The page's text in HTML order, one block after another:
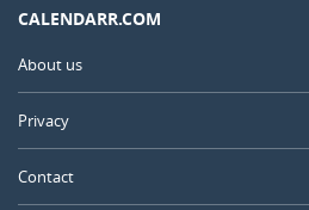
CALENDARR.COM
About us
Privacy
Contact